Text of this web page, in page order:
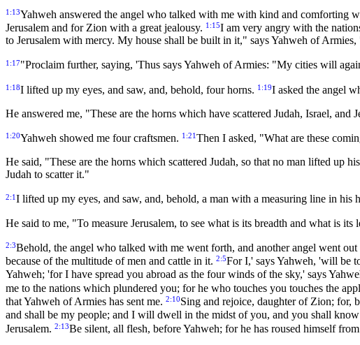
1:13Yahweh answered the angel who talked with me with kind and comforting
Jerusalem and for Zion with a great jealousy. 1:15I am very angry with the
to Jerusalem with mercy. My house shall be built in it," says Yahweh of
1:17"Proclaim further, saying, 'Thus says Yahweh of Armies: "My cities will
1:18I lifted up my eyes, and saw, and, behold, four horns. 1:19I asked the angel
He answered me, "These are the horns which have scattered Judah, Israel, and
1:20Yahweh showed me four craftsmen. 1:21Then I asked, "What are these
He said, "These are the horns which scattered Judah, so that no man lifted up
Judah to scatter it."
2:1I lifted up my eyes, and saw, and, behold, a man with a measuring line in his
He said to me, "To measure Jerusalem, to see what is its breadth and what is its
2:3Behold, the angel who talked with me went forth, and another angel went out
because of the multitude of men and cattle in it. 2:5For I,' says Yahweh, 'will be
Yahweh; 'for I have spread you abroad as the four winds of the sky,' says
me to the nations which plundered you; for he who touches you touches the
that Yahweh of Armies has sent me. 2:10Sing and rejoice, daughter of Zion; for,
and shall be my people; and I will dwell in the midst of you, and you shall
Jerusalem. 2:13Be silent, all flesh, before Yahweh; for he has roused himself